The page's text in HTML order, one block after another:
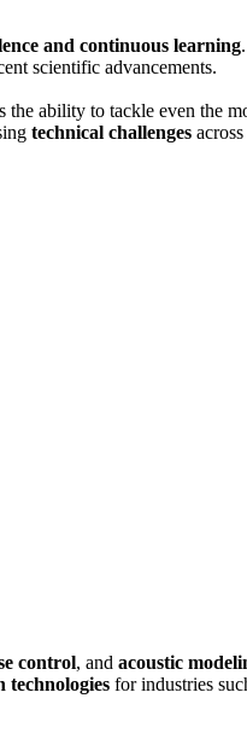
and continuous learning
scientific advancements.
the ability to tackle even the
technical challenges
control, and acoustic
technologiesfor industries